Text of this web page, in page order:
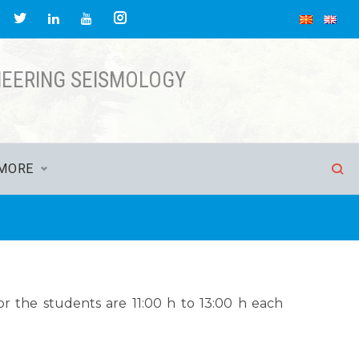
SEISMOLOGY
the students are 11:00 h to 13:00 h each